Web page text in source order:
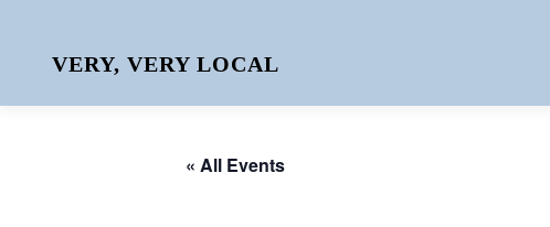
VERY, VERY LOCAL
« All Events